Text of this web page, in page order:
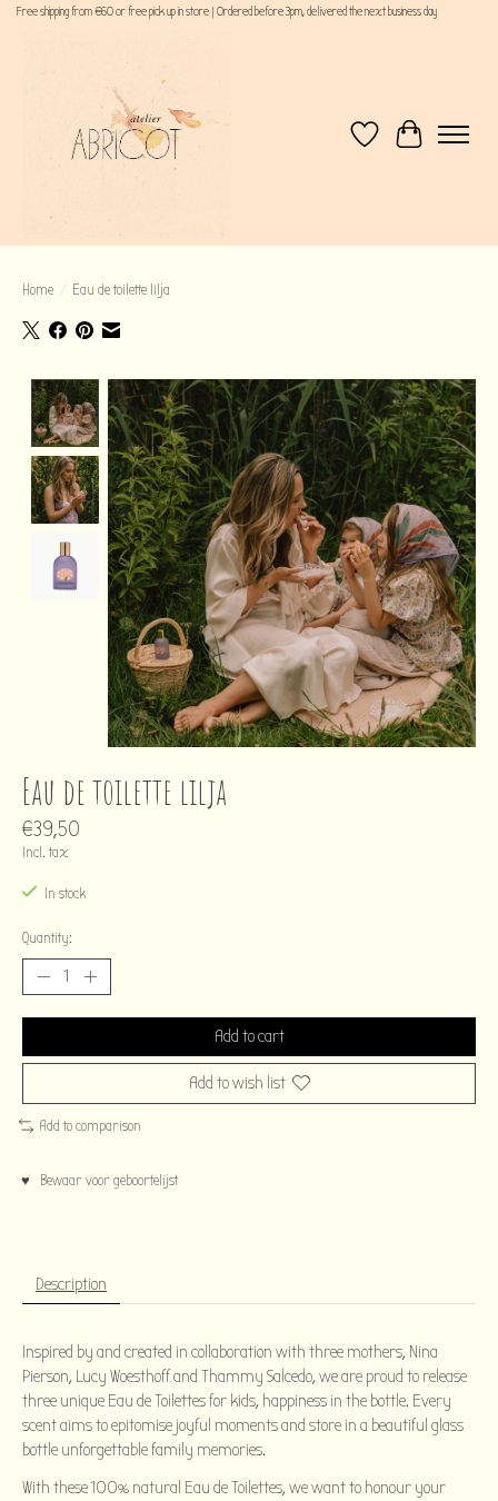
Free shipping from €60 or free pick up in store | Ordered before 3pm, delivered the next business day
WishlistCart
Home / Eau de toilette lilja
Product image slideshow Items
Eau de toilette lilja
€39,50
Incl. tax
In stock
Quantity:
Add to cart
Add to wish list
Add to comparison
♥ Bewaar voor geboortelijst
Description
Inspired by and created in collaboration with three mothers, Nina
Pierson, Lucy Woesthoff and Thammy Salcedo, we are proud to release
three unique Eau de Toilettes for kids, happiness in the bottle. Every
scent aims to epitomise joyful moments and store in a beautiful glass
bottle unforgettable family memories.
With these 100% natural Eau de Toilettes, we want to honour your